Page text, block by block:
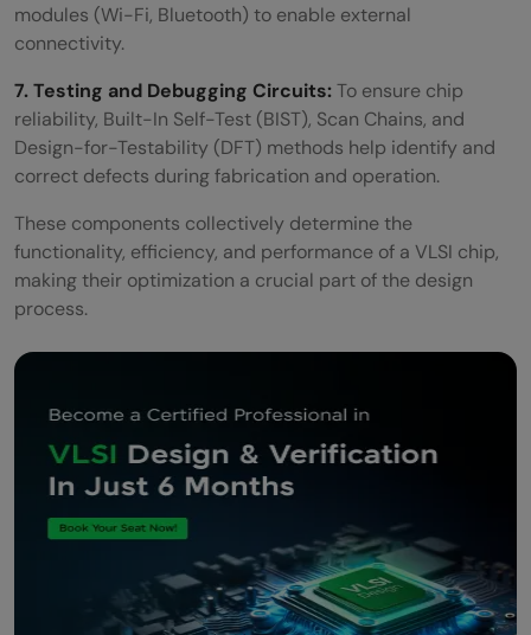
modules (Wi-Fi, Bluetooth) to enable external
connectivity.
7. Testing and Debugging Circuits:To ensure chip
reliability, Built-In Self-Test (BIST), Scan Chains, and
Design-for-Testability (DFT) methods help identify and
correct defects during fabrication and operation.
These components collectively determine the
functionality, efficiency, and performance of a VLSI chip,
making their optimization a crucial part of the design
process.